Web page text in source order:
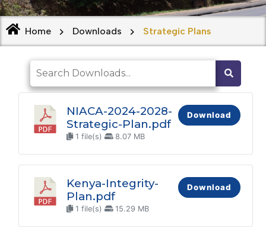
Home Downloads Strategic Plans
NIACA-2024-2028-
Strategic-Plan.pdf
1 file(s) 8.07 MB
Download
Kenya-Integrity-
Plan.pdf
1 file(s) 15.29 MB
Download